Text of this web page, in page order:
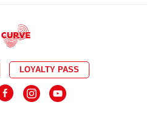
LOYALTY PASS